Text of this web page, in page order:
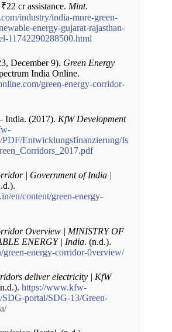
cr assistance. Mint.
industry/india-mnre-green-
energy-gujarat-rajasthan-
11742290288500.html
December 9). Green Energy
India Online.
green-energy-corridor-
India. (2017). KfW Development
Entwicklungsfinanzierung/Is
| Government of India |
en/content/green-energy-
Overview | MINISTRY OF
ENERGY | India. (n.d.).
green-energy-corridor-0verview/
deliver electricity | KfW
https://www.kfw-
portal/SDG-13/Green-